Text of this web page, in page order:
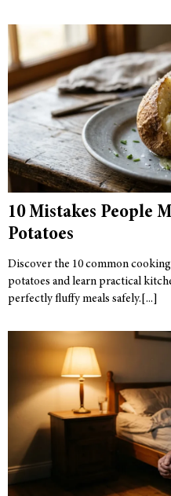
10 Mistakes People
Potatoes
Discover the 10 common
potatoes and learn practical
perfectly fluffy meals safely.